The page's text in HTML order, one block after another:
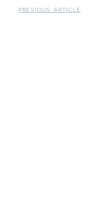
PREVIOUS ARTICLE